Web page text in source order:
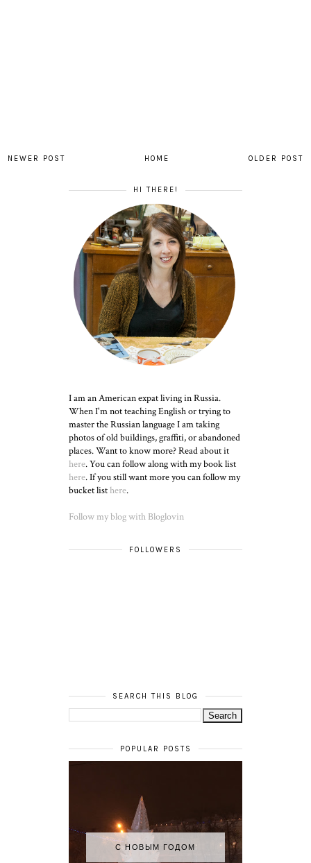
NEWER POST OLDER POST
HOME
HI THERE!
I am an American expat living in Russia.
When I'm not teaching English or trying to
master the Russian language I am taking
photos of old buildings, graffiti, or abandoned
places. Want to know more? Read about it
here. You can follow along with my book list
here. If you still want more you can follow my
bucket listhere.
Follow my blog with Bloglovin
FOLLOWERS
SEARCH THIS BLOG
POPULAR POSTS
С НОВЫМ ГОДОМ